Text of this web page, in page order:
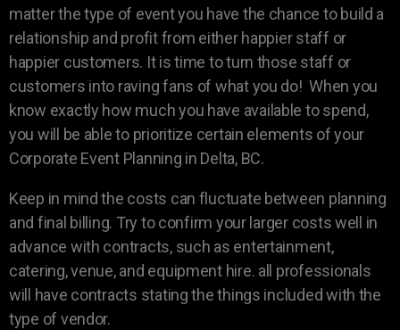
matter the type of event you have the chance to build a
relationship and profit from either happier staff or
happier customers. It is time to turn those staff or
customers into raving fans of what you do! When you
know exactly how much you have available to spend,
you will be able to prioritize certain elements of your
Corporate Event Planning in Delta, BC.
Keep in mind the costs can fluctuate between planning
and final billing. Try to confirm your larger costs well in
advance with contracts, such as entertainment,
catering, venue, and equipment hire. all professionals
will have contracts stating the things included with the
type of vendor.